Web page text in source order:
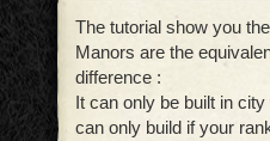
The tutorial show you
Manors are the
difference :
It can only be built in
can only build if your